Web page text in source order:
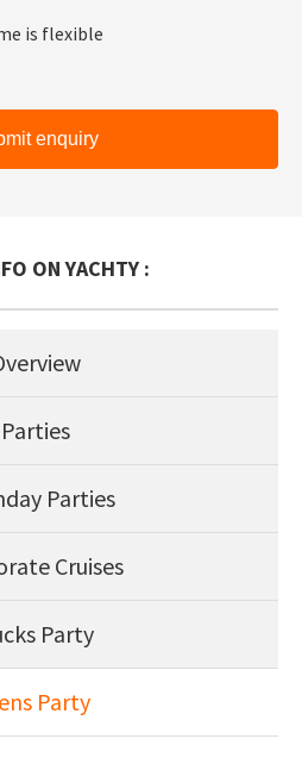
is flexible
enquiry
ON YACHTY :
Parties
Parties
Cruises
Party
Party